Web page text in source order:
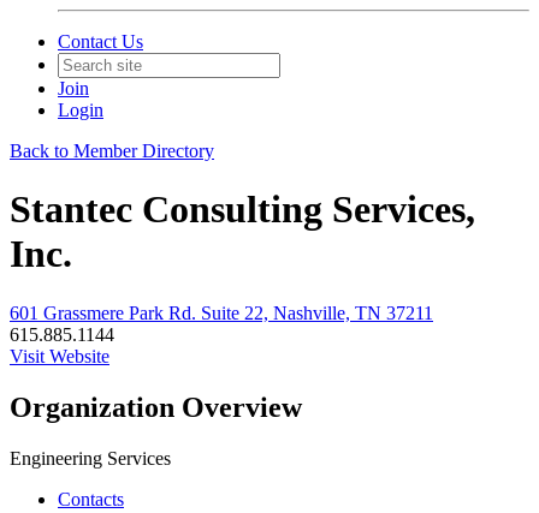
Contact Us
Join
Login
Back to Member Directory
Stantec Consulting Services,
Inc.
601 Grassmere Park Rd. Suite 22, Nashville, TN 37211
615.885.1144
Visit Website
Organization Overview
Engineering Services
Contacts